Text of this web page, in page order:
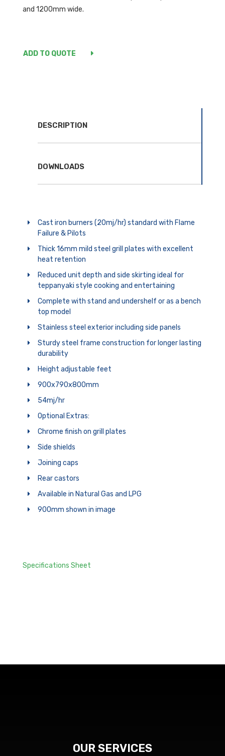
and 1200mm wide.
ADD TO QUOTE
DESCRIPTION
DOWNLOADS
Cast iron burners (20mj/hr) standard with Flame
Failure & Pilots
Thick 16mm mild steel grill plates with excellent
heat retention
Reduced unit depth and side skirting ideal for
teppanyaki style cooking and entertaining
Complete with stand and undershelf or as a bench
top model
Stainless steel exterior including side panels
Sturdy steel frame construction for longer lasting
durability
Height adjustable feet
900x790x800mm
54mj/hr
Optional Extras:
Chrome finish on grill plates
Side shields
Joining caps
Rear castors
Available in Natural Gas and LPG
900mm shown in image
Specifications Sheet
OUR SERVICES